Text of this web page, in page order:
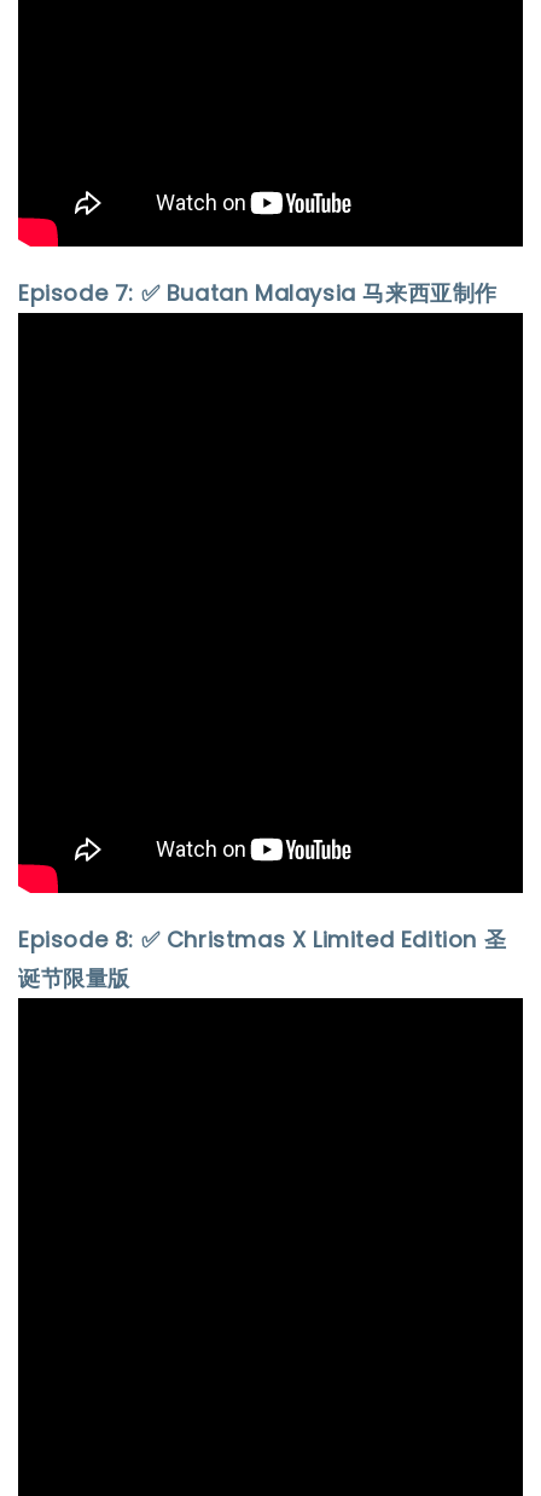
Episode 7: ✅ Buatan Malaysia 马来西亚制作
Episode 8: ✅ Christmas X Limited Edition 圣
诞节限量版